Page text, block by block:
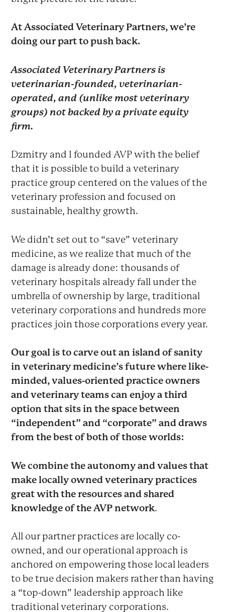
At Associated Veterinary Partners, we’re
doing our part to push back.
Associated Veterinary Partners is
veterinarian-founded, veterinarian-
operated, and (unlike most veterinary
groups) not backed by a private equity
firm.
Dzmitry and I founded AVP with the belief
that it is possible to build a veterinary
practice group centered on the values of the
veterinary profession and focused on
sustainable, healthy growth.
We didn’t set out to “save” veterinary
medicine, as we realize that much of the
damage is already done: thousands of
veterinary hospitals already fall under the
umbrella of ownership by large, traditional
veterinary corporations and hundreds more
practices join those corporations every year.
Our goal is to carve out an island of sanity
in veterinary medicine’s future where like-
minded, values-oriented practice owners
and veterinary teams can enjoy a third
option that sits in the space between
“independent” and “corporate” and draws
from the best of both of those worlds:
We combine the autonomy and values that
make locally owned veterinary practices
great with the resources and shared
knowledge of the AVP network.
All our partner practices are locally co-
owned, and our operational approach is
anchored on empowering those local leaders
to be true decision makers rather than having
a “top-down” leadership approach like
traditional veterinary corporations.